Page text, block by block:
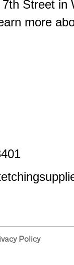
Street
more
Policy